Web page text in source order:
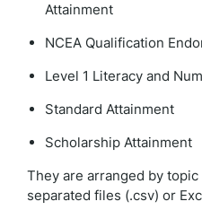
Attainment
NCEA Qualification
Level 1 Literacy and
Standard Attainment
Scholarship Attainment
They are arranged by
separated files (.csv) or